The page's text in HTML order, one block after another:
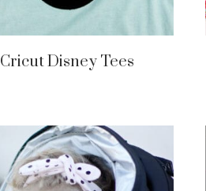
Cricut Disney Tees